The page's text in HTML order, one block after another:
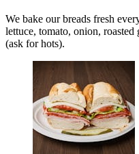
We bake our breads fresh
lettuce, tomato, onion, roasted
(ask for hots).